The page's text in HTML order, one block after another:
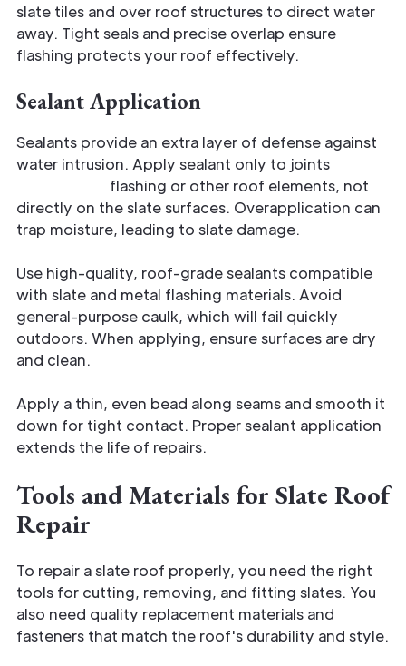
slate tiles and over roof structures to direct water
away. Tight seals and precise overlap ensure
flashing protects your roof effectively.
Sealant Application
Sealants provide an extra layer of defense against
water intrusion. Apply sealant only to joints
flashing or other roof elements, not
directly on the slate surfaces. Overapplication can
trap moisture, leading to slate damage.
Use high-quality, roof-grade sealants compatible
with slate and metal flashing materials. Avoid
general-purpose caulk, which will fail quickly
outdoors. When applying, ensure surfaces are dry
and clean.
Apply a thin, even bead along seams and smooth it
down for tight contact. Proper sealant application
extends the life of repairs.
Tools and Materials for Slate Roof
Repair
To repair a slate roof properly, you need the right
tools for cutting, removing, and fitting slates. You
also need quality replacement materials and
fasteners that match the roof's durability and style.